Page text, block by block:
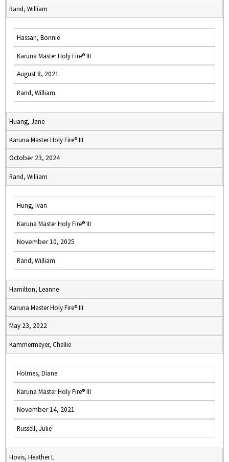
Rand, William
Hassan, Bonnie
Karuna Master Holy Fire® III
August 8, 2021
Rand, William
Huang, Jane
Karuna Master Holy Fire® III
October 23, 2024
Rand, William
Hung, Ivan
Karuna Master Holy Fire® III
November 10, 2025
Rand, William
Hamilton, Leanne
Karuna Master Holy Fire® III
May 23, 2022
Kammermeyer, Chellie
Holmes, Diane
Karuna Master Holy Fire® III
November 14, 2021
Russell, Julie
Hovis, Heather L